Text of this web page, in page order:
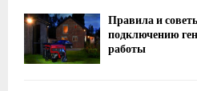
Правила и
подключению
работы